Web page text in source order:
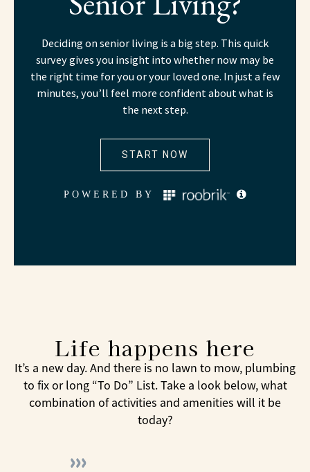
Life happens here
It’s a new day. And there is no lawn to mow, plumbing
to fix or long “To Do” List. Take a look below, what
combination of activities and amenities will it be
today?